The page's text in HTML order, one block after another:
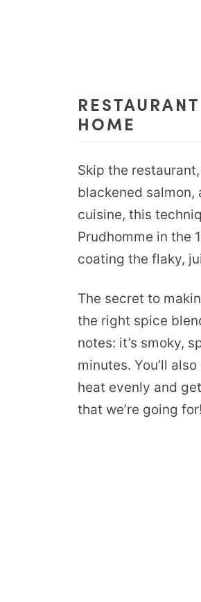
HOME
Skip the
blackened salmon,
cuisine, this
Prudhomme in the
coating the flaky,
The secret to
the right spice
notes: it’s smoky,
minutes. You’ll
heat evenly and
that we’re going for!